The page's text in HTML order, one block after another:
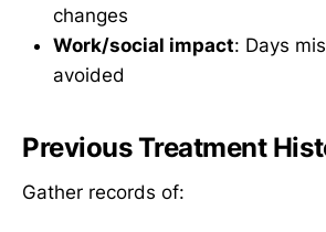
changes
Work/social impact: Days
avoided
Previous Treatment
Gather records of: